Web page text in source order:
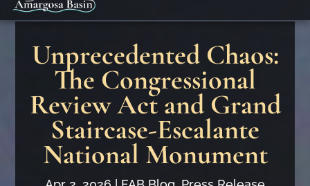
Unprecedented Chaos:
The Congressional
Review Act and Grand
Staircase-Escalante
National Monument